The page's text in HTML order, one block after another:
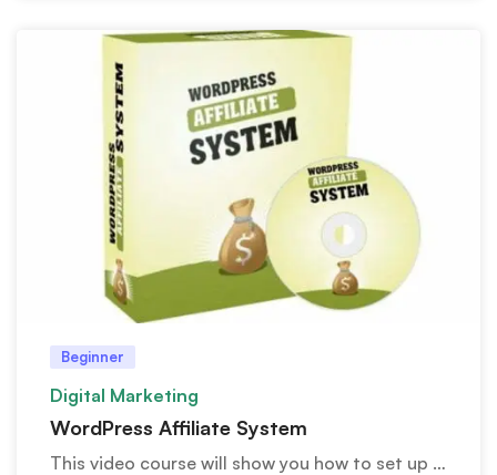
Beginner
Digital Marketing
WordPress Affiliate System
This video course will show you how to set up …